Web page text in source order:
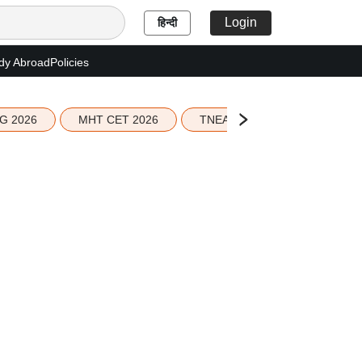
हिन्दी Login
AbroadPolicies
2026 MHT CET 2026 TNEA 2026 Seat Allotment